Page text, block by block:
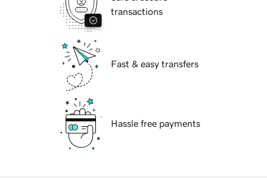
transactions
Fast & easy transfers
Hassle free payments